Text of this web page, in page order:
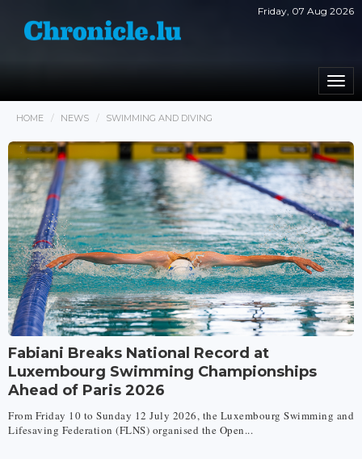
Friday, 07 Aug 2026
HOME NEWS SWIMMING AND DIVING
Fabiani Breaks National Record at
Luxembourg Swimming Championships
Ahead of Paris 2026
From Friday 10 to Sunday 12 July 2026, the Luxembourg Swimming and
Lifesaving Federation (FLNS) organised the Open...